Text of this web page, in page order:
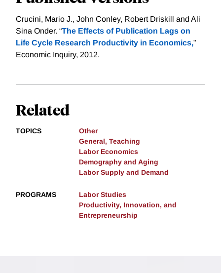
Crucini, Mario J., John Conley, Robert Driskill and Ali
Sina Onder. “The Effects of Publication Lags on
Life Cycle Research Productivity in Economics,”
Economic Inquiry, 2012.
Related
TOPICS
Other
General, Teaching
Labor Economics
Demography and Aging
Labor Supply and Demand
PROGRAMS
Labor Studies
Productivity, Innovation, and
Entrepreneurship